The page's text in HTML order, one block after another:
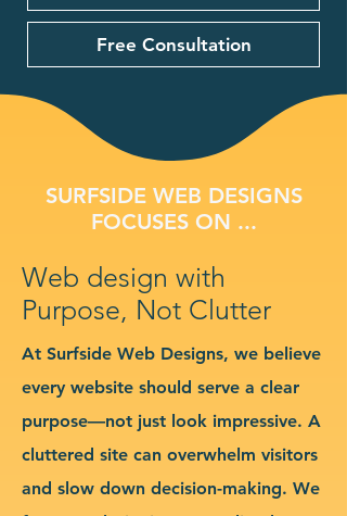
Free Consultation
SURFSIDE WEB DESIGNS
FOCUSES ON ...
Web design with
Purpose, Not Clutter
At Surfside Web Designs, we believe
every website should serve a clear
purpose—not just look impressive. A
cluttered site can overwhelm visitors
and slow down decision-making. We